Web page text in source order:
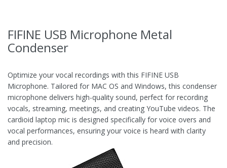
FIFINE USB Microphone Metal
Condenser
Optimize your vocal recordings with this FIFINE USB
Microphone. Tailored for MAC OS and Windows, this condenser
microphone delivers high-quality sound, perfect for recording
vocals, streaming, meetings, and creating YouTube videos. The
cardioid laptop mic is designed specifically for voice overs and
vocal performances, ensuring your voice is heard with clarity
and precision.